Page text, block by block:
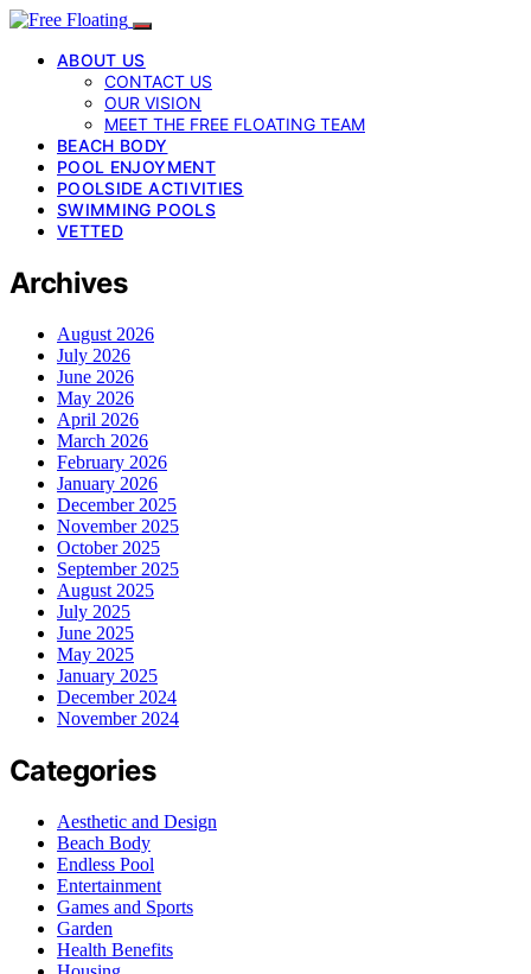
ABOUT US
CONTACT US
OUR VISION
MEET THE FREE FLOATING TEAM
BEACH BODY
POOL ENJOYMENT
POOLSIDE ACTIVITIES
SWIMMING POOLS
VETTED
Archives
August 2026
July 2026
June 2026
May 2026
April 2026
March 2026
February 2026
January 2026
December 2025
November 2025
October 2025
September 2025
August 2025
July 2025
June 2025
May 2025
January 2025
December 2024
November 2024
Categories
Aesthetic and Design
Beach Body
Endless Pool
Entertainment
Games and Sports
Garden
Health Benefits